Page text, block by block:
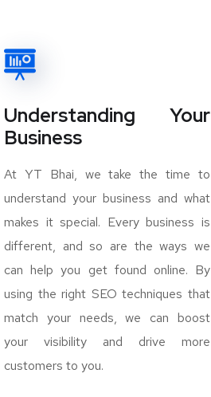
Understanding Your
Business
At YT Bhai, we take the time to
understand your business and what
makes it special. Every business is
different, and so are the ways we
can help you get found online. By
using the right SEO techniques that
match your needs, we can boost
your visibility and drive more
customers to you.